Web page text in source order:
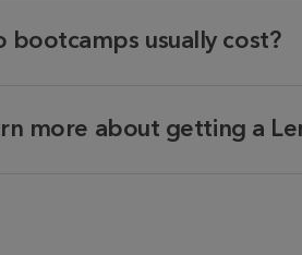
bootcamps usually cost?
more about getting a